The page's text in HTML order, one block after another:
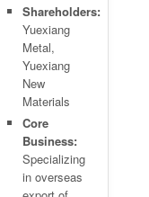
Shareholders:
Yuexiang
Metal,
Yuexiang
New
Materials
Core
Business:
Specializing
in overseas